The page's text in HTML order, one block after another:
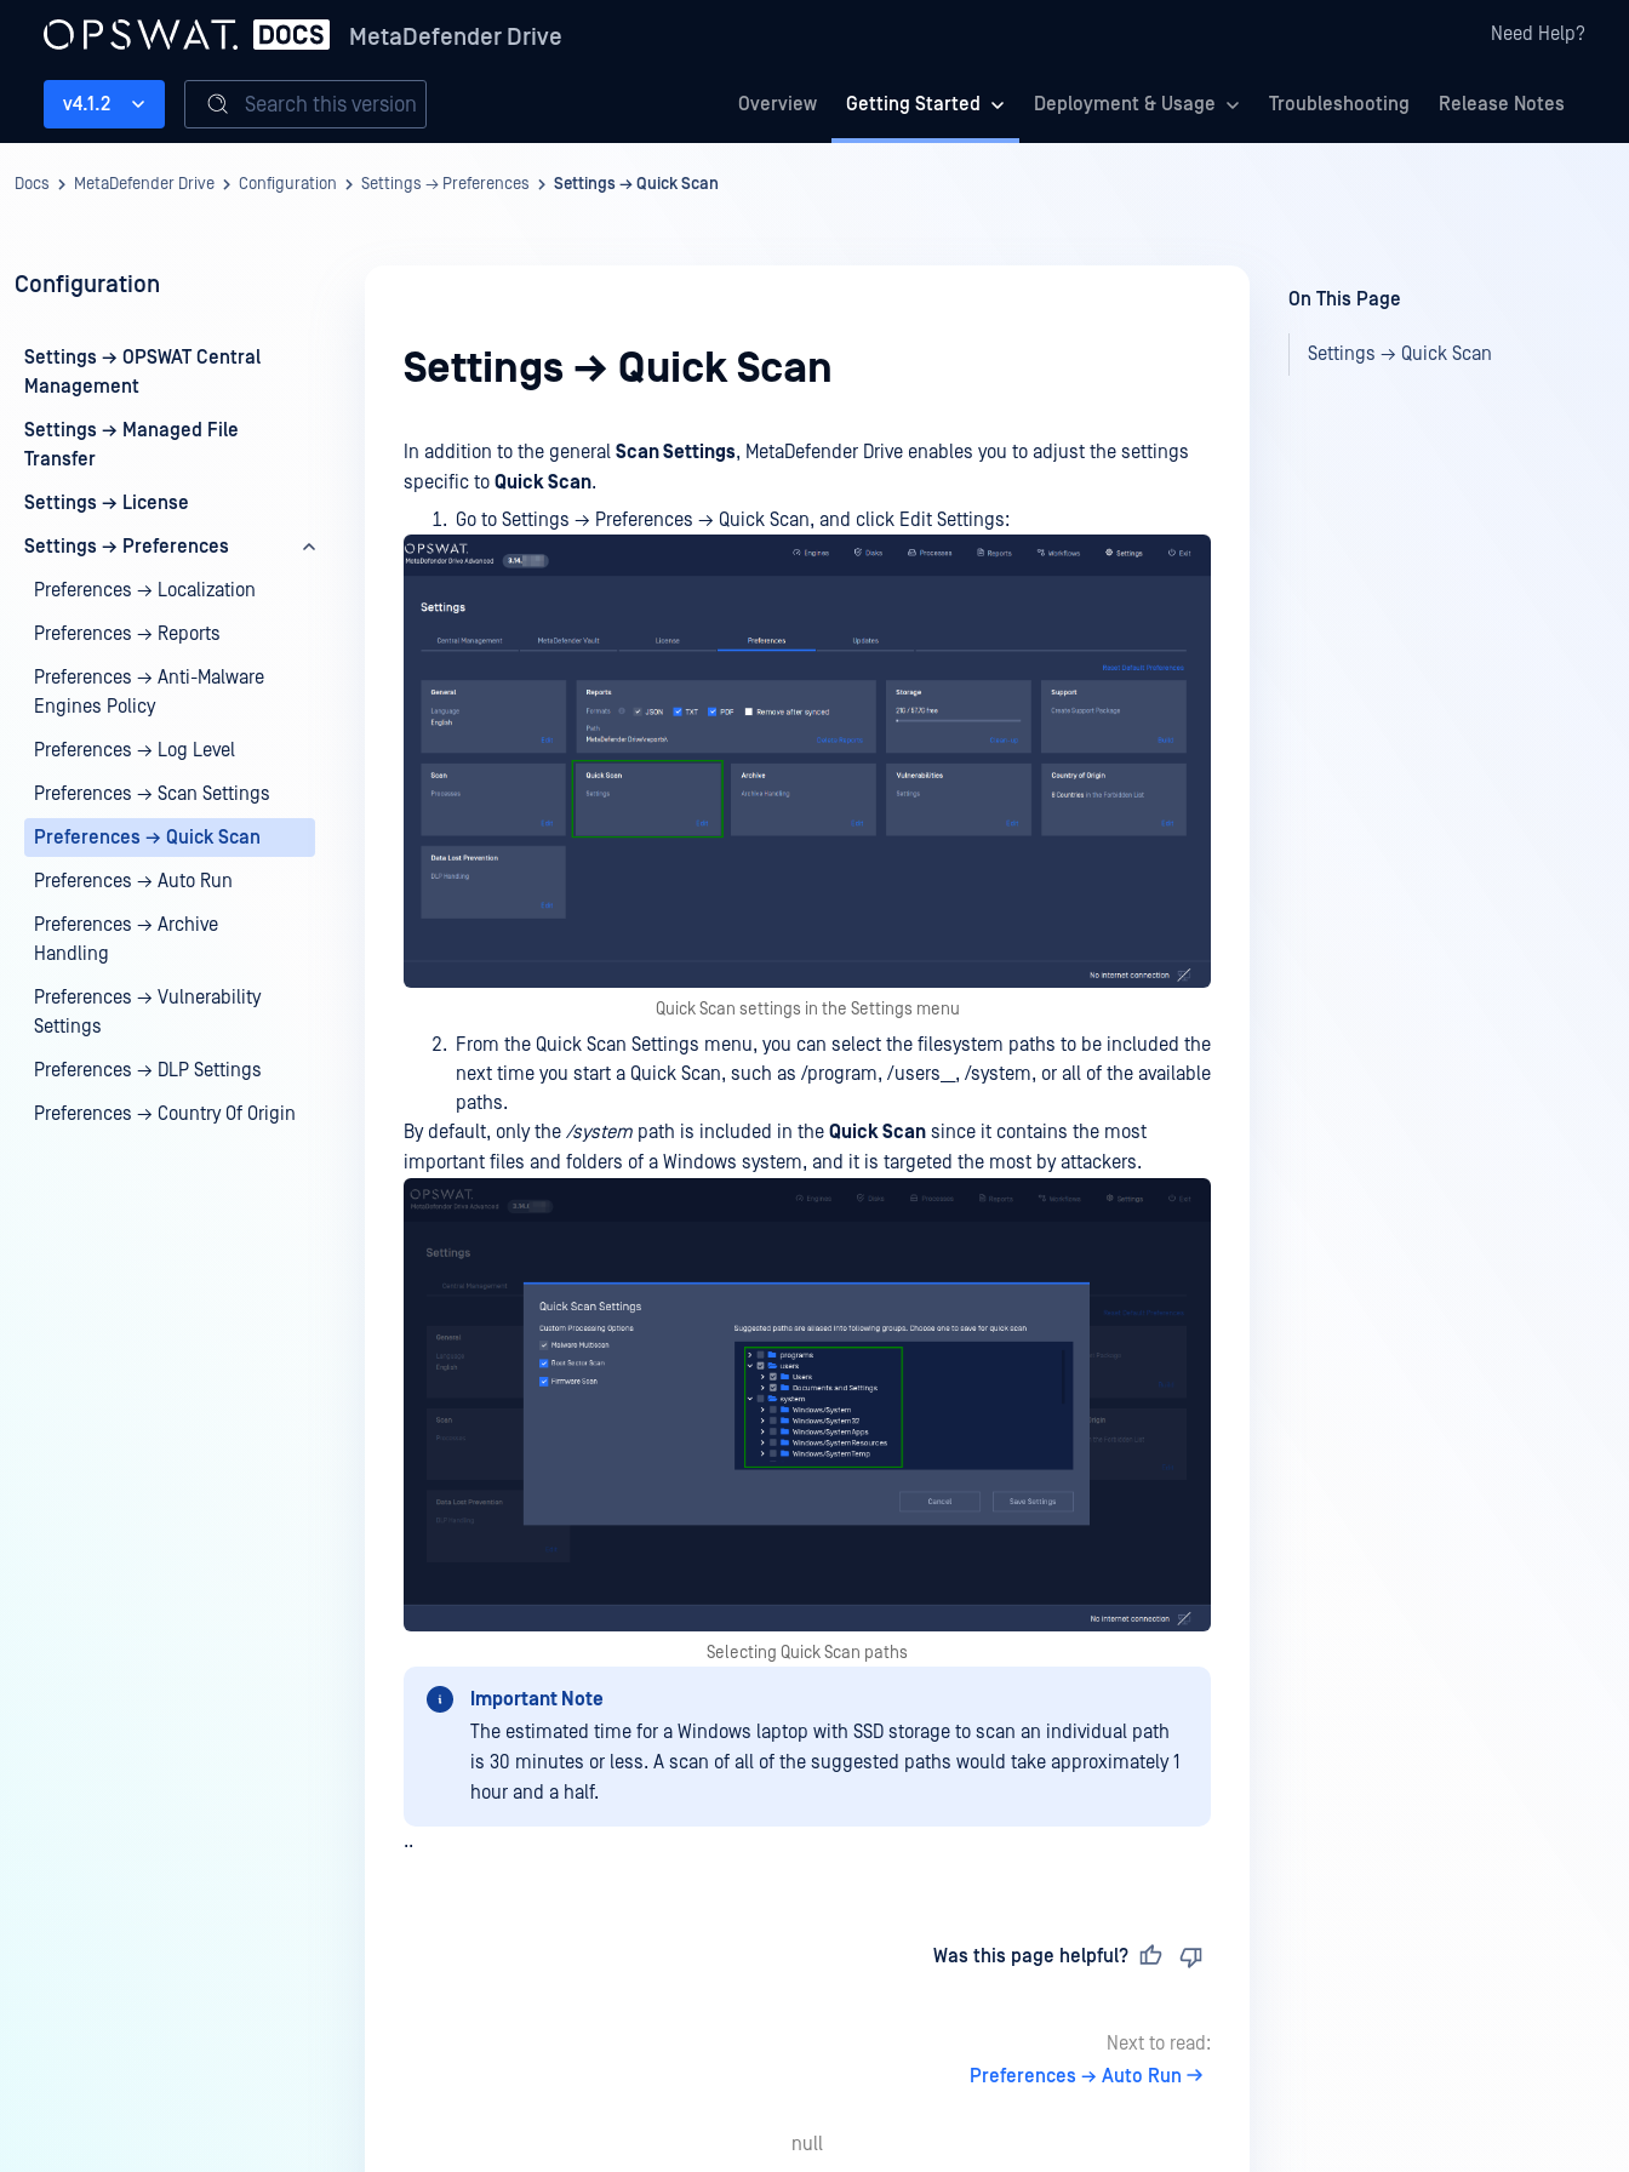
MetaDefender Drive Need Help?
Overview Getting Started Deployment & Usage Troubleshooting Release Notes
v4.1.2 Search this version
Docs MetaDefender Drive Configuration Settings → Preferences Settings → Quick Scan
Configuration
Settings → OPSWAT Central
Management
Settings → Managed File
Transfer
Settings → License
Settings → Preferences
Preferences → Localization
Preferences → Reports
Preferences → Anti-Malware
Engines Policy
Preferences → Log Level
Preferences → Scan Settings
Preferences → Quick Scan
Preferences → Auto Run
Preferences → Archive
Handling
Preferences → Vulnerability
Settings
Preferences → DLP Settings
Preferences → Country Of Origin
Settings → Quick Scan
In addition to the general Scan Settings, MetaDefender Drive enables you to adjust the settings
specific to Quick Scan.
Go to Settings → Preferences → Quick Scan, and click Edit Settings:
Quick Scan settings in the Settings menu
From the Quick Scan Settings menu, you can select the filesystem paths to be included the
next time you start a Quick Scan, such as /program, /users__, /system, or all of the available
paths.
By default, only the /system path is included in the Quick Scan since it contains the most
important files and folders of a Windows system, and it is targeted the most by attackers.
Selecting Quick Scan paths
Important Note
The estimated time for a Windows laptop with SSD storage to scan an individual path
is 30 minutes or less. A scan of all of the suggested paths would take approximately 1
hour and a half.
..
Was this page helpful?
Next to read:
Preferences → Auto Run
null
On This Page
Settings → Quick Scan